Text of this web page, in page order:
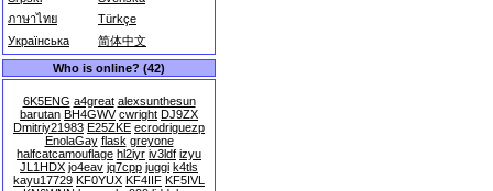
ภาษาไทย
Türkçe
Українська
简体中文
Who is online? (42)
6K5ENG a4great alexsunthesun
barutan BH4GWV cwright DJ9ZX
Dmitriy21983 E25ZKE ecrodriguezp
EnolaGay flask greyone
halfcatcamouflage hl2iyr iv3ldf izyu
JL1HDX jo4eav jq7cpp juggi k4tls
kayu17729 KF0YUX KF4IIF KF5IVL